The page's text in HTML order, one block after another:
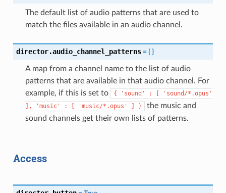
The default list of audio patterns that are used to
match the files available in an audio channel.
director.audio_channel_patterns = { }
A map from a channel name to the list of audio
patterns that are available in that audio channel. For
example, if this is set to
{ 'sound' : [
'sound/*.opus'
],
'music' : [ 'music/*.opus' ] }
the music and
sound channels get their own lists of patterns.
Access